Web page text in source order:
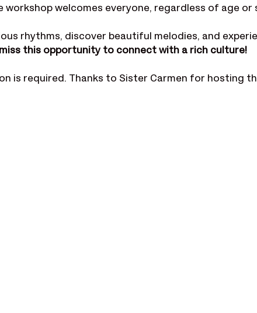
workshop welcomes everyone, regardless of age or
rhythms, discover beautiful melodies, and
this opportunity to connect with a rich culture!
is required. Thanks to Sister Carmen for hosting